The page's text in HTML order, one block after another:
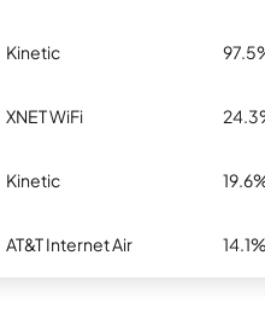
Kinetic
XNET WiFi
Kinetic
AT&T Internet Air